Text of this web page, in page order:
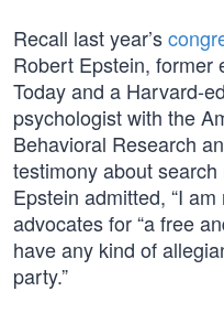
Recall last year’s
Robert Epstein, former
Today and a Harvard-
psychologist with the
Behavioral Research
testimony about
Epstein admitted, “I
advocates for “a free
have any kind of
party.”